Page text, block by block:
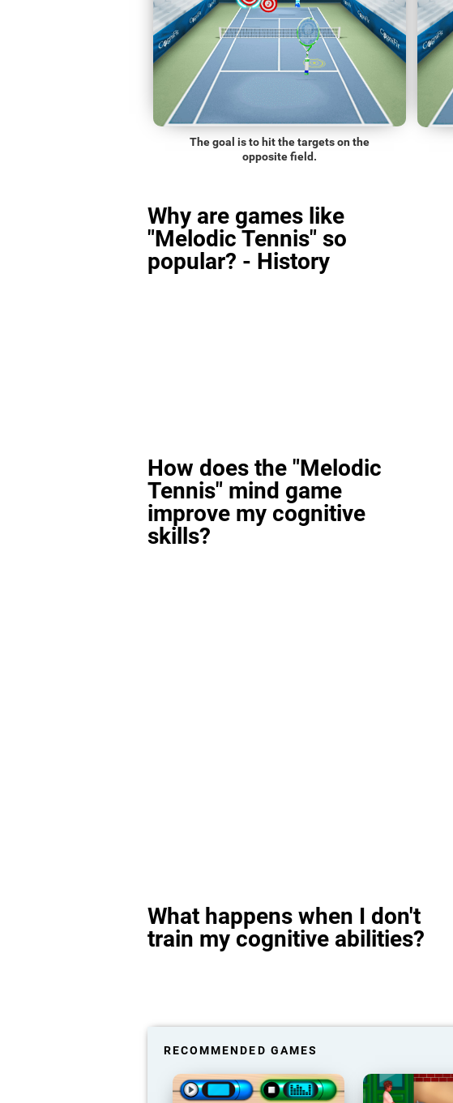
The goal is to hit the targets on the
opposite field.
Why are games like
"Melodic Tennis" so
popular? - History
How does the "Melodic
Tennis" mind game
improve my cognitive
skills?
What happens when I don't
train my cognitive abilities?
RECOMMENDED GAMES